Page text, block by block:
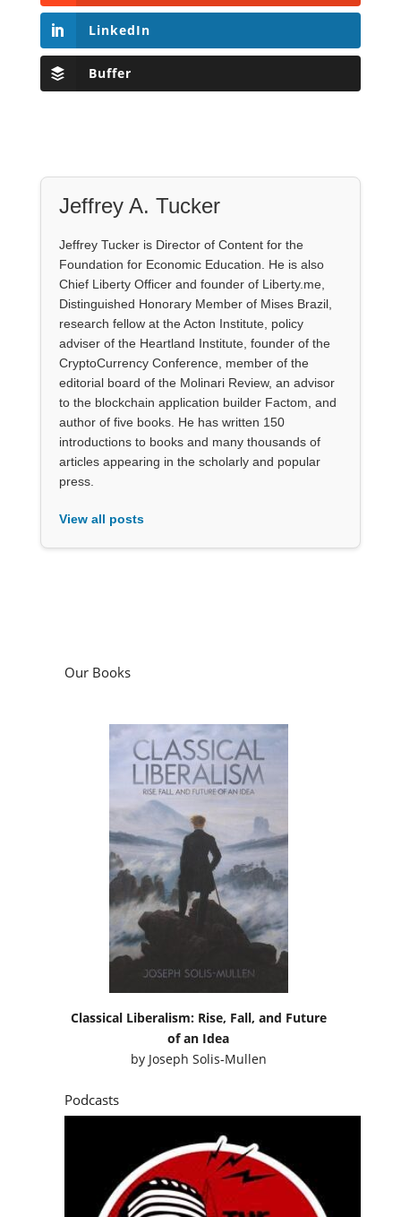
LinkedIn
Buffer
Jeffrey A. Tucker
Jeffrey Tucker is Director of Content for the
Foundation for Economic Education. He is also
Chief Liberty Officer and founder of Liberty.me,
Distinguished Honorary Member of Mises Brazil,
research fellow at the Acton Institute, policy
adviser of the Heartland Institute, founder of the
CryptoCurrency Conference, member of the
editorial board of the Molinari Review, an advisor
to the blockchain application builder Factom, and
author of five books. He has written 150
introductions to books and many thousands of
articles appearing in the scholarly and popular
press.
View all posts
Our Books
Classical Liberalism: Rise, Fall, and Future
of an Idea
by Joseph Solis-Mullen
Podcasts